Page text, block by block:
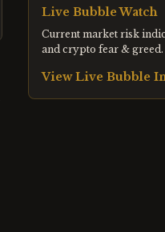
Live Bubble Watch
Current market risk
and crypto fear & greed.
View Live Bubble